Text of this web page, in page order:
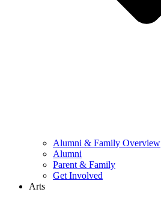
Alumni & Family Overview
Alumni
Parent & Family
Get Involved
Arts